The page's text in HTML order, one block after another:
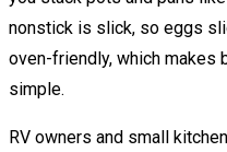
nonstick is slick, so eggs
oven-friendly, which makes
simple.
RV owners and small